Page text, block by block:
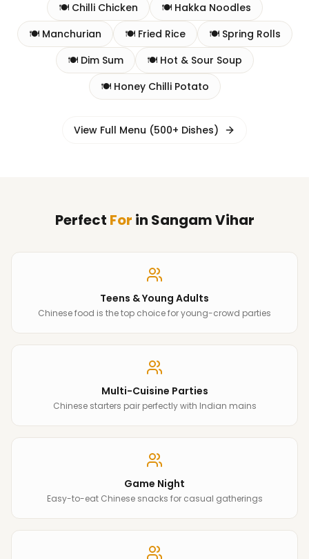
🍽️ Chilli Chicken 🍽️ Hakka Noodles
🍽️ Manchurian 🍽️ Fried Rice 🍽️ Spring Rolls
🍽️ Dim Sum 🍽️ Hot & Sour Soup
🍽️ Honey Chilli Potato
View Full Menu (500+ Dishes)
Perfect For in Sangam Vihar
Teens & Young Adults
Chinese food is the top choice for young-crowd parties
Multi-Cuisine Parties
Chinese starters pair perfectly with Indian mains
Game Night
Easy-to-eat Chinese snacks for casual gatherings